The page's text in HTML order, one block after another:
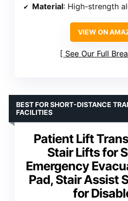
Material: High-strength
VIEW ON
See Our Full
Patient Lift
Stair Lifts for
Emergency
Pad, Stair Assist
for
BEST FOR SHORT-DISTANCE
FACILITIES